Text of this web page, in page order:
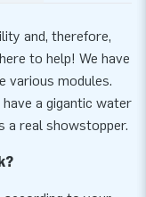
and, therefore,
to help! We have
various modules.
a gigantic water
a real showstopper.